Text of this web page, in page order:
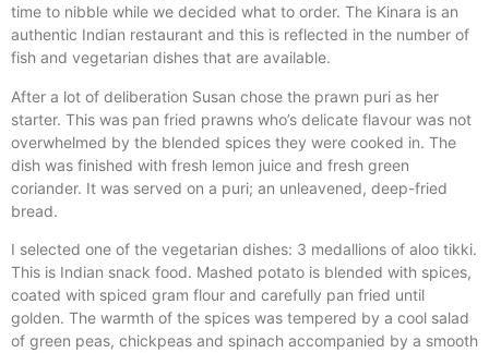
time to nibble while we decided what to order. The Kinara is an
authentic Indian restaurant and this is reflected in the number of
fish and vegetarian dishes that are available.
After a lot of deliberation Susan chose the prawn puri as her
starter. This was pan fried prawns who’s delicate flavour was not
overwhelmed by the blended spices they were cooked in. The
dish was finished with fresh lemon juice and fresh green
coriander. It was served on a puri; an unleavened, deep-fried
bread.
I selected one of the vegetarian dishes: 3 medallions of aloo tikki.
This is Indian snack food. Mashed potato is blended with spices,
coated with spiced gram flour and carefully pan fried until
golden. The warmth of the spices was tempered by a cool salad
of green peas, chickpeas and spinach accompanied by a smooth